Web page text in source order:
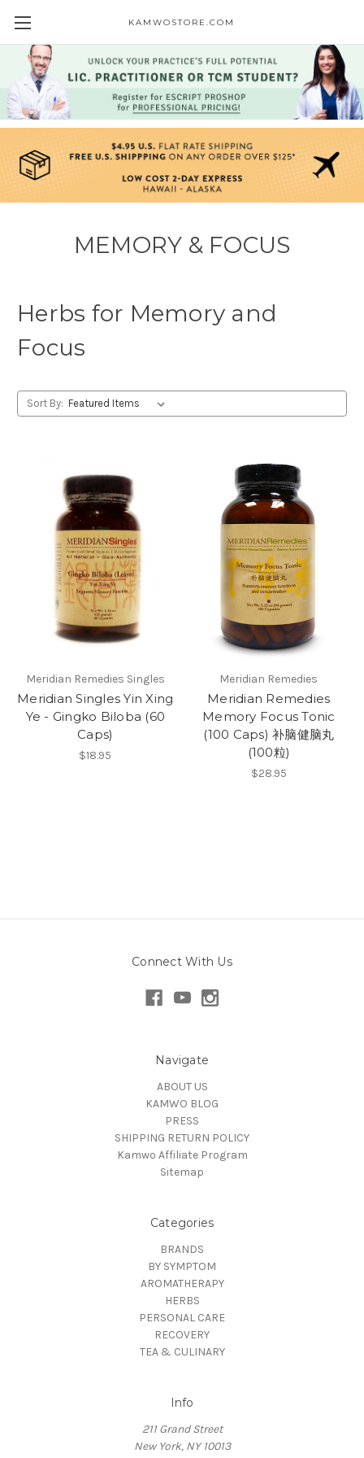
KAMWOSTORE.COM
MEMORY & FOCUS
Herbs for Memory and
Focus
Sort By:
Meridian Remedies Singles
Meridian Singles Yin Xing
Ye - Gingko Biloba (60
Caps)
$18.95
Meridian Remedies
Meridian Remedies
Memory Focus Tonic
(100 Caps) 补脑健脑丸
(100粒)
$28.95
Connect With Us
Navigate
ABOUT US
KAMWO BLOG
PRESS
SHIPPING RETURN POLICY
Kamwo Affiliate Program
Sitemap
Categories
BRANDS
BY SYMPTOM
AROMATHERAPY
HERBS
PERSONAL CARE
RECOVERY
TEA & CULINARY
Info
211 Grand Street
New York, NY 10013